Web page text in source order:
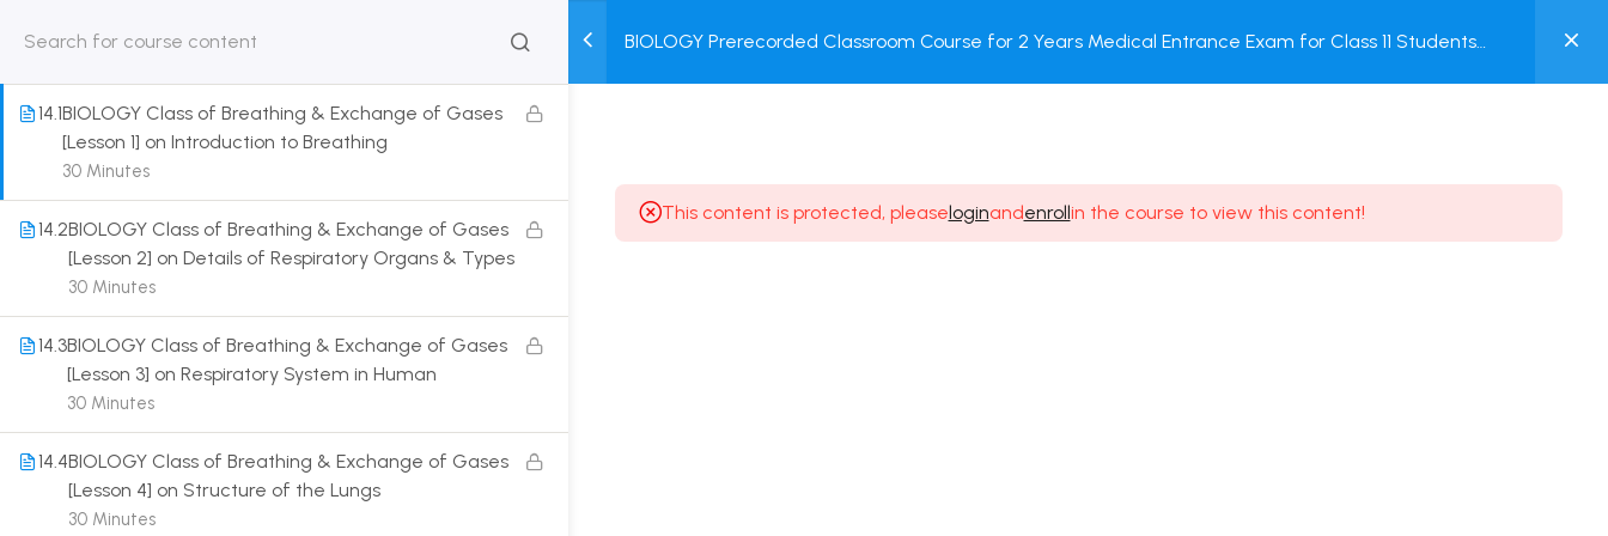
HOME
US
CLASSROOM
COURSE
TEST
SERIES
COURSE
PACKAGES
BOOK
STORE
MY
ACCOUNT
Login / Register
BIOLOGY Prerecorded Classroom Course for 2 Years Medical Entrance Exam for Class 11 Students
RESPIRATION [CLASS 11 SYLLABUS]
14.1BIOLOGY Class of Breathing & Exchange of Gases
[Lesson 1] on Introduction to Breathing
30 Minutes
14.2BIOLOGY Class of Breathing & Exchange of Gases
[Lesson 2] on Details of Respiratory Organs & Types
30 Minutes
14.3BIOLOGY Class of Breathing & Exchange of Gases
[Lesson 3] on Respiratory System in Human
30 Minutes
14.4BIOLOGY Class of Breathing & Exchange of Gases
[Lesson 4] on Structure of the Lungs
30 Minutes
This content is protected, pleaseloginandenrollin the course to view this content!
Get in touch
Call us directly?
9230527415, 8961945614
Address
Barrackpore, Kolkata-700120, West Bengal
Email
dreamzeducation07@gmail.com
Course for Class 11